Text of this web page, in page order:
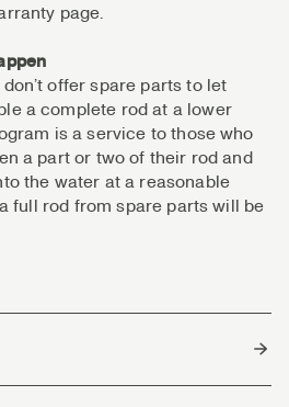
page.
offer spare parts to let
a complete rod at a lower
is a service to those who
a part or two of their rod and
the water at a reasonable
full rod from spare parts will be